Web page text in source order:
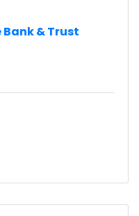
& Trust